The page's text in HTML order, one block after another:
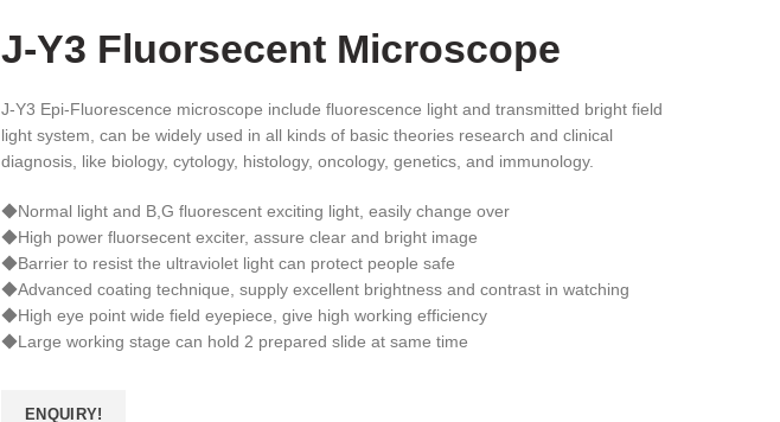
J-Y3 Fluorsecent Microscope
J-Y3 Epi-Fluorescence microscope include fluorescence light and transmitted bright field
light system, can be widely used in all kinds of basic theories research and clinical
diagnosis, like biology, cytology, histology, oncology, genetics, and immunology.
◆Normal light and B,G fluorescent exciting light, easily change over
◆High power fluorsecent exciter, assure clear and bright image
◆Barrier to resist the ultraviolet light can protect people safe
◆Advanced coating technique, supply excellent brightness and contrast in watching
◆High eye point wide field eyepiece, give high working efficiency
◆Large working stage can hold 2 prepared slide at same time
ENQUIRY!